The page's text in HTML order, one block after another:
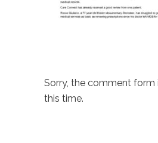
Sorry, the comment form
this time.